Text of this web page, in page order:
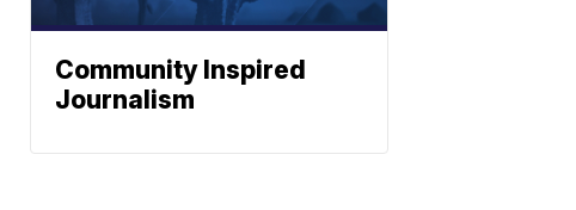
Community Inspired
Journalism